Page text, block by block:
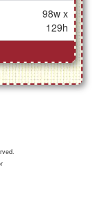
98w x
129h